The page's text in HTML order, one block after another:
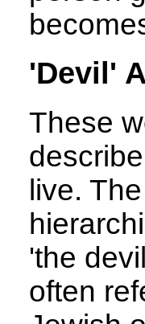
'Devil'
These
live.
'the
often